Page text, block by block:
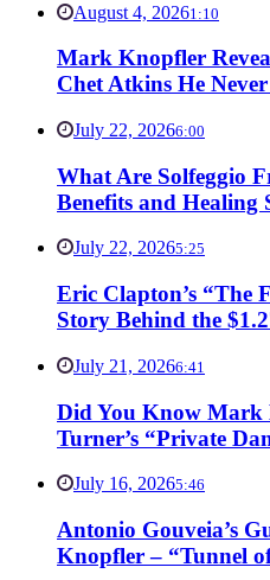
August 4, 20261:10
Mark Knopfler
Chet Atkins He
July 22, 20266:00
What Are Solfeggio
Benefits and Healing
July 22, 20265:25
Eric Clapton’s “The
Story Behind the
July 21, 20266:41
Did You Know
Turner’s “Private
July 16, 20265:46
Antonio Gouveia’s
Knopfler – “Tunnel